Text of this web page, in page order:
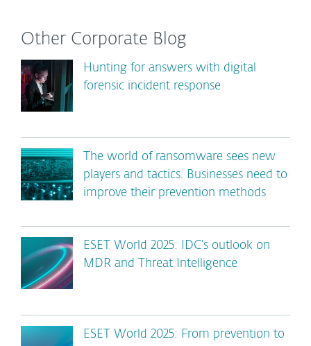
Other Corporate Blog
Hunting for answers with digital
forensic incident response
The world of ransomware sees new
players and tactics. Businesses need to
improve their prevention methods
ESET World 2025: IDC’s outlook on
MDR and Threat Intelligence
ESET World 2025: From prevention to